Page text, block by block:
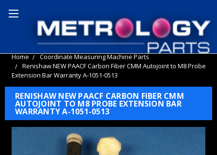
Home
Coordinate Measuring Machine Parts
Renishaw NEW PAACF Carbon Fiber CMM Autojoint to M8 Probe
Extension Bar Warranty A-1051-0513
RENISHAW NEW PAACF CARBON FIBER CMM
AUTOJOINT TO M8 PROBE EXTENSION BAR
WARRANTY A-1051-0513